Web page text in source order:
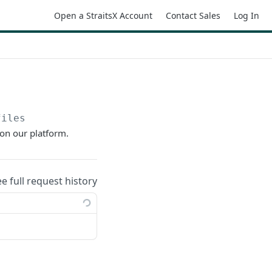
Open a StraitsX Account Contact Sales Log In
our platform.
full request history